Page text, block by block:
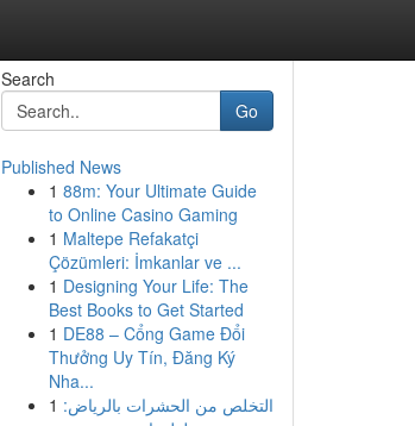
Search
Go
Published News
1 88m: Your Ultimate Guide
to Online Casino Gaming
1 Maltepe Refakatçi
Çözümleri: İmkanlar ve ...
1 Designing Your Life: The
Best Books to Get Started
1 DE88 – Cổng Game Đổi
Thưởng Uy Tín, Đăng Ký
Nha...
1 التخلص من الحشرات بالرياض: